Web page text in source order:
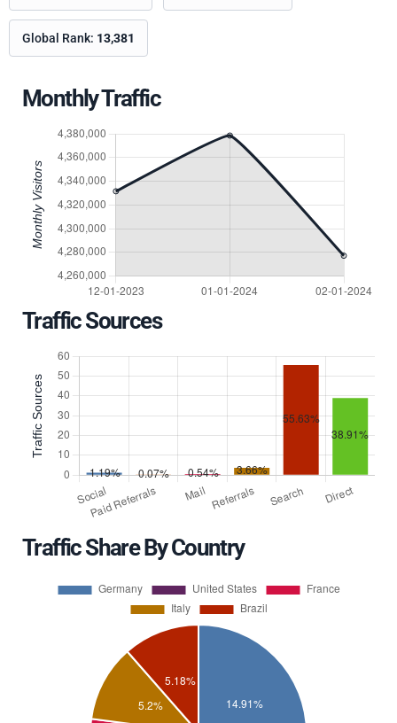
Global Rank: 13,381
Monthly Traffic
Traffic Sources
Traffic Share By Country